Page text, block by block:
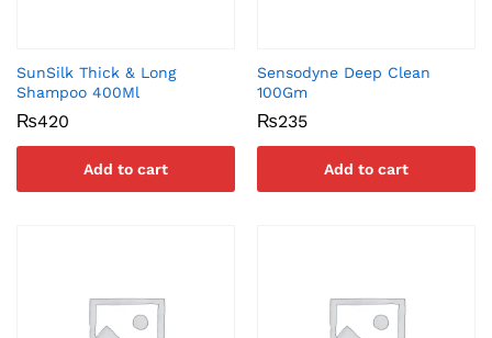
SunSilk Thick & Long
Shampoo 400Ml
₨420
Add to cart
Sensodyne Deep Clean
100Gm
₨235
Add to cart